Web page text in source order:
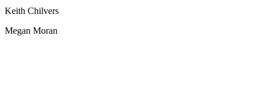
Keith Chilvers
Megan Moran